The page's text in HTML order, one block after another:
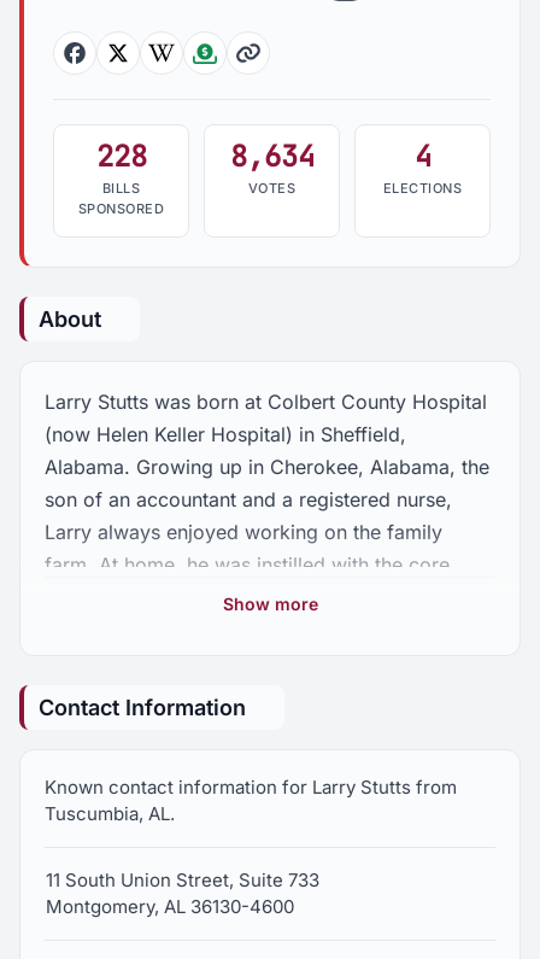
Facebook
TwitterWikipedia
Followthemoney
Website
228
BILLS
SPONSORED
8,634
VOTES
4
ELECTIONS
About
Larry Stutts was born at Colbert County Hospital
(now Helen Keller Hospital) in Sheffield,
Alabama. Growing up in Cherokee, Alabama, the
son of an accountant and a registered nurse,
Larry always enjoyed working on the family
farm. At home, he was instilled with the core
values of honesty, hard work, belief in God, and
Larry’s interest in service through government
High School at the American Legion’s Boys’
State. He was also an avid athlete, playing
Upon high school graduation, Larry moved to
Show more
Contact Information
Known contact information for Larry Stutts from
Tuscumbia, AL.
11 South Union Street, Suite 733
Montgomery, AL 36130-4600